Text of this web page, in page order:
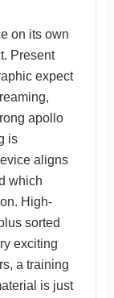
on its own
Present
expect
apollo
is
aligns
which
High-
sorted
exciting
a training
is just